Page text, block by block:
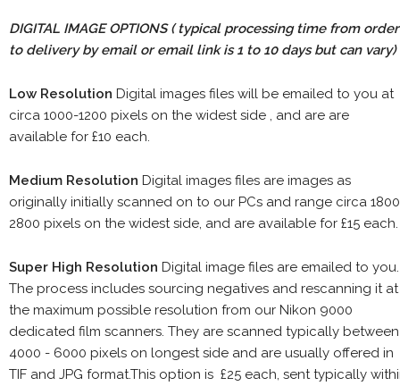
DIGITAL IMAGE OPTIONS( typical processing time from order
to delivery by email or email link is 1 to 10 days but can vary)
Low Resolution Digital images files will be emailed to you at
circa 1000-1200 pixels on the widest side , and are are
available for £10 each.
Medium Resolution Digital images files are images as
originally initially scanned on to our PCs and range circa
2800 pixels on the widest side, and are available for £15 each.
Super High Resolution Digital image files are emailed to you.
The process includes sourcing negatives and rescanning it at
the maximum possible resolution from our Nikon 9000
dedicated film scanners. They are scanned typically between
4000 - 6000 pixels on longest side and are usually offered in
TIF and JPG format.This option is £25 each, sent typically